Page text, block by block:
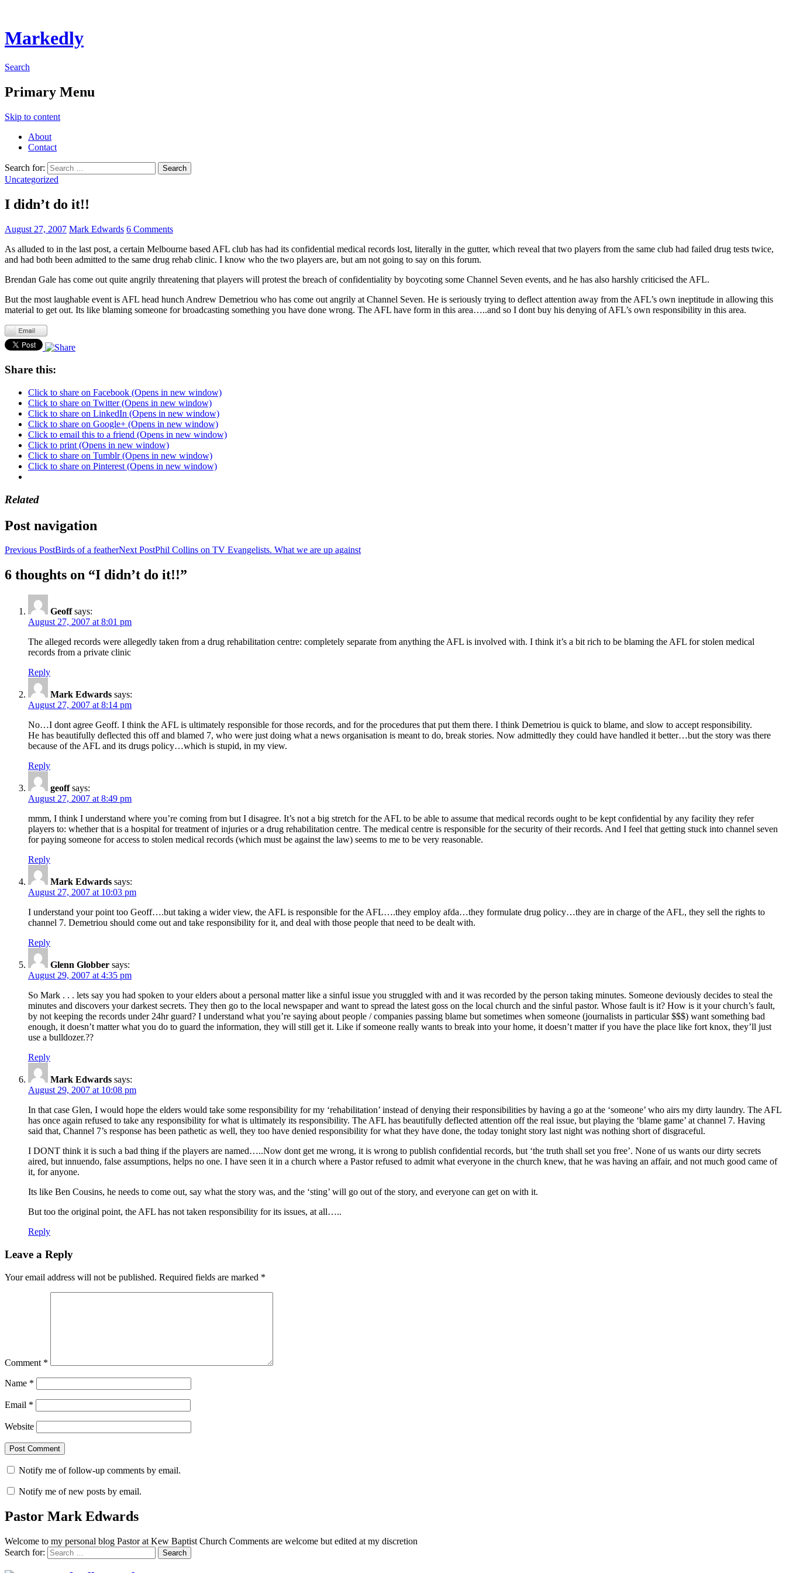
Markedly
Search
Primary Menu
Skip to content
About
Contact
Search for:
Uncategorized
I didn’t do it!!
August 27, 2007 Mark Edwards 6 Comments
As alluded to in the last post, a certain Melbourne based AFL club has had its confidential medical records lost, literally in the gutter, which reveal that two players from the same club had failed drug tests twice,
and had both been admitted to the same drug rehab clinic. I know who the two players are, but am not going to say on this forum.
Brendan Gale has come out quite angrily threatening that players will protest the breach of confidentiality by boycoting some Channel Seven events, and he has also harshly criticised the AFL.
But the most laughable event is AFL head hunch Andrew Demetriou who has come out angrily at Channel Seven. He is seriously trying to deflect attention away from the AFL’s own ineptitude in allowing this
material to get out. Its like blaming someone for broadcasting something you have done wrong. The AFL have form in this area…..and so I dont buy his denying of AFL’s own responsibility in this area.
Share this:
Click to share on Facebook (Opens in new window)
Click to share on Twitter (Opens in new window)
Click to share on LinkedIn (Opens in new window)
Click to share on Google+ (Opens in new window)
Click to email this to a friend (Opens in new window)
Click to print (Opens in new window)
Click to share on Tumblr (Opens in new window)
Click to share on Pinterest (Opens in new window)
Related
Post navigation
Previous PostBirds of a featherNext PostPhil Collins on TV Evangelists. What we are up against
6 thoughts on “I didn’t do it!!”
Geoff says:
August 27, 2007 at 8:01 pm
The alleged records were allegedly taken from a drug rehabilitation centre: completely separate from anything the AFL is involved with. I think it’s a bit rich to be blaming the AFL for stolen medical
records from a private clinic
Reply
Mark Edwards says:
August 27, 2007 at 8:14 pm
No…I dont agree Geoff. I think the AFL is ultimately responsible for those records, and for the procedures that put them there. I think Demetriou is quick to blame, and slow to accept responsibility.
He has beautifully deflected this off and blamed 7, who were just doing what a news organisation is meant to do, break stories. Now admittedly they could have handled it better…but the story was there
because of the AFL and its drugs policy…which is stupid, in my view.
Reply
geoff says:
August 27, 2007 at 8:49 pm
mmm, I think I understand where you’re coming from but I disagree. It’s not a big stretch for the AFL to be able to assume that medical records ought to be kept confidential by any facility they refer
players to: whether that is a hospital for treatment of injuries or a drug rehabilitation centre. The medical centre is responsible for the security of their records. And I feel that getting stuck into channel seven
for paying someone for access to stolen medical records (which must be against the law) seems to me to be very reasonable.
Reply
Mark Edwards says:
August 27, 2007 at 10:03 pm
I understand your point too Geoff….but taking a wider view, the AFL is responsible for the AFL….they employ afda…they formulate drug policy…they are in charge of the AFL, they sell the rights to
channel 7. Demetriou should come out and take responsibility for it, and deal with those people that need to be dealt with.
Reply
Glenn Globber says:
August 29, 2007 at 4:35 pm
So Mark . . . lets say you had spoken to your elders about a personal matter like a sinful issue you struggled with and it was recorded by the person taking minutes. Someone deviously decides to steal the
minutes and discovers your darkest secrets. They then go to the local newspaper and want to spread the latest goss on the local church and the sinful pastor. Whose fault is it? How is it your church’s fault,
by not keeping the records under 24hr guard? I understand what you’re saying about people / companies passing blame but sometimes when someone (journalists in particular $$$) want something bad
enough, it doesn’t matter what you do to guard the information, they will still get it. Like if someone really wants to break into your home, it doesn’t matter if you have the place like fort knox, they’ll just
use a bulldozer.??
Reply
Mark Edwards says:
August 29, 2007 at 10:08 pm
In that case Glen, I would hope the elders would take some responsibility for my ‘rehabilitation’ instead of denying their responsibilities by having a go at the ‘someone’ who airs my dirty laundry. The AFL
has once again refused to take any responsibility for what is ultimately its responsibility. The AFL has beautifully deflected attention off the real issue, but playing the ‘blame game’ at channel 7. Having
said that, Channel 7’s response has been pathetic as well, they too have denied responsibility for what they have done, the today tonight story last night was nothing short of disgraceful.
I DONT think it is such a bad thing if the players are named…..Now dont get me wrong, it is wrong to publish confidential records, but ‘the truth shall set you free’. None of us wants our dirty secrets
aired, but innuendo, false assumptions, helps no one. I have seen it in a church where a Pastor refused to admit what everyone in the church knew, that he was having an affair, and not much good came of
it, for anyone.
Its like Ben Cousins, he needs to come out, say what the story was, and the ‘sting’ will go out of the story, and everyone can get on with it.
But too the original point, the AFL has not taken responsibility for its issues, at all…..
Reply
Leave a Reply
Your email address will not be published. Required fields are marked *
Comment *
Name *
Email *
Website
Notify me of follow-up comments by email.
Notify me of new posts by email.
Pastor Mark Edwards
Welcome to my personal blog Pastor at Kew Baptist Church Comments are welcome but edited at my discretion
Search for: